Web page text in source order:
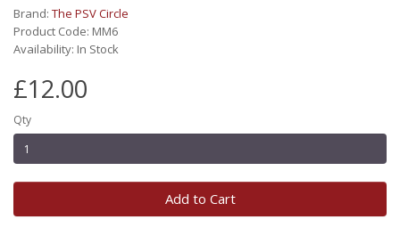
Brand: The PSV Circle
Product Code: MM6
Availability: In Stock
£12.00
Qty
Add to Cart